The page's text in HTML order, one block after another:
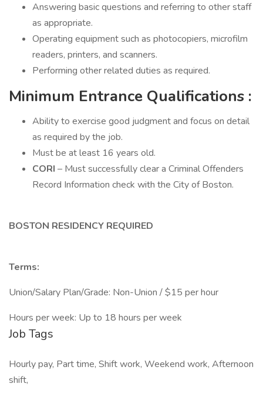
Answering basic questions and referring to other staff
as appropriate.
Operating equipment such as photocopiers, microfilm
readers, printers, and scanners.
Performing other related duties as required.
Minimum Entrance Qualifications :
Ability to exercise good judgment and focus on detail
as required by the job.
Must be at least 16 years old.
CORI – Must successfully clear a Criminal Offenders
Record Information check with the City of Boston.
BOSTON RESIDENCY REQUIRED
Terms:
Union/Salary Plan/Grade: Non-Union / $15 per hour
Hours per week: Up to 18 hours per week
Job Tags
Hourly pay, Part time, Shift work, Weekend work, Afternoon
shift,